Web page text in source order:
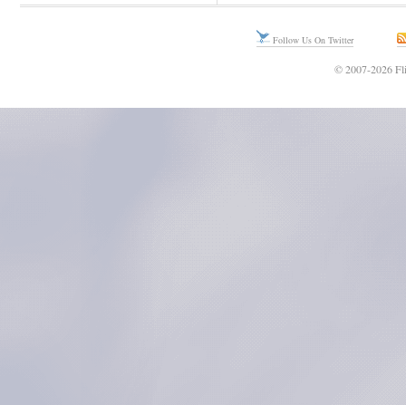
Follow Us On Twitter
© 2007-2026